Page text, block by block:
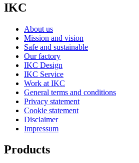
IKC
About us
Mission and vision
Safe and sustainable
Our factory
IKC Design
IKC Service
Work at IKC
General terms and conditions
Privacy statement
Cookie statement
Disclaimer
Impressum
Products